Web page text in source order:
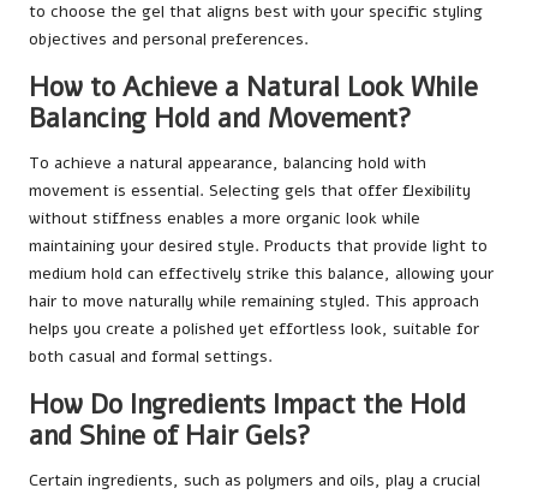
to choose the gel that aligns best with your specific styling
objectives and personal preferences.
How to Achieve a Natural Look While
Balancing Hold and Movement?
To achieve a natural appearance, balancing hold with
movement is essential. Selecting gels that offer flexibility
without stiffness enables a more organic look while
maintaining your desired style. Products that provide light to
medium hold can effectively strike this balance, allowing your
hair to move naturally while remaining styled. This approach
helps you create a polished yet effortless look, suitable for
both casual and formal settings.
How Do Ingredients Impact the Hold
and Shine of Hair Gels?
Certain ingredients, such as polymers and oils, play a crucial